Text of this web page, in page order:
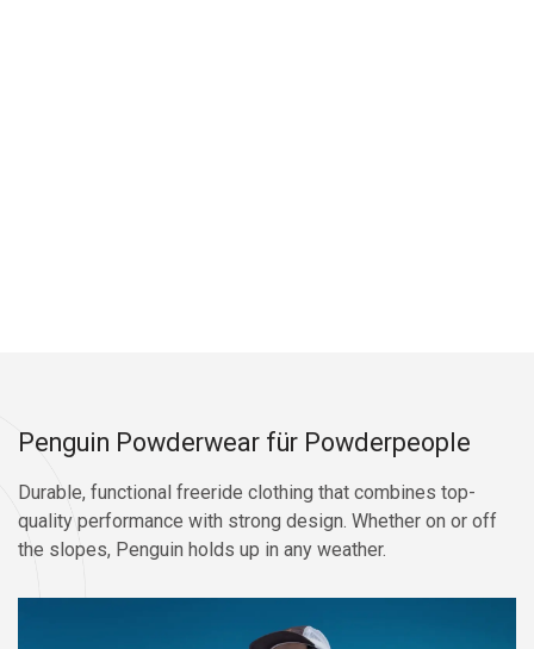
Penguin Powderwear für Powderpeople
Durable, functional freeride clothing that combines top-
quality performance with strong design. Whether on or off
the slopes, Penguin holds up in any weather.